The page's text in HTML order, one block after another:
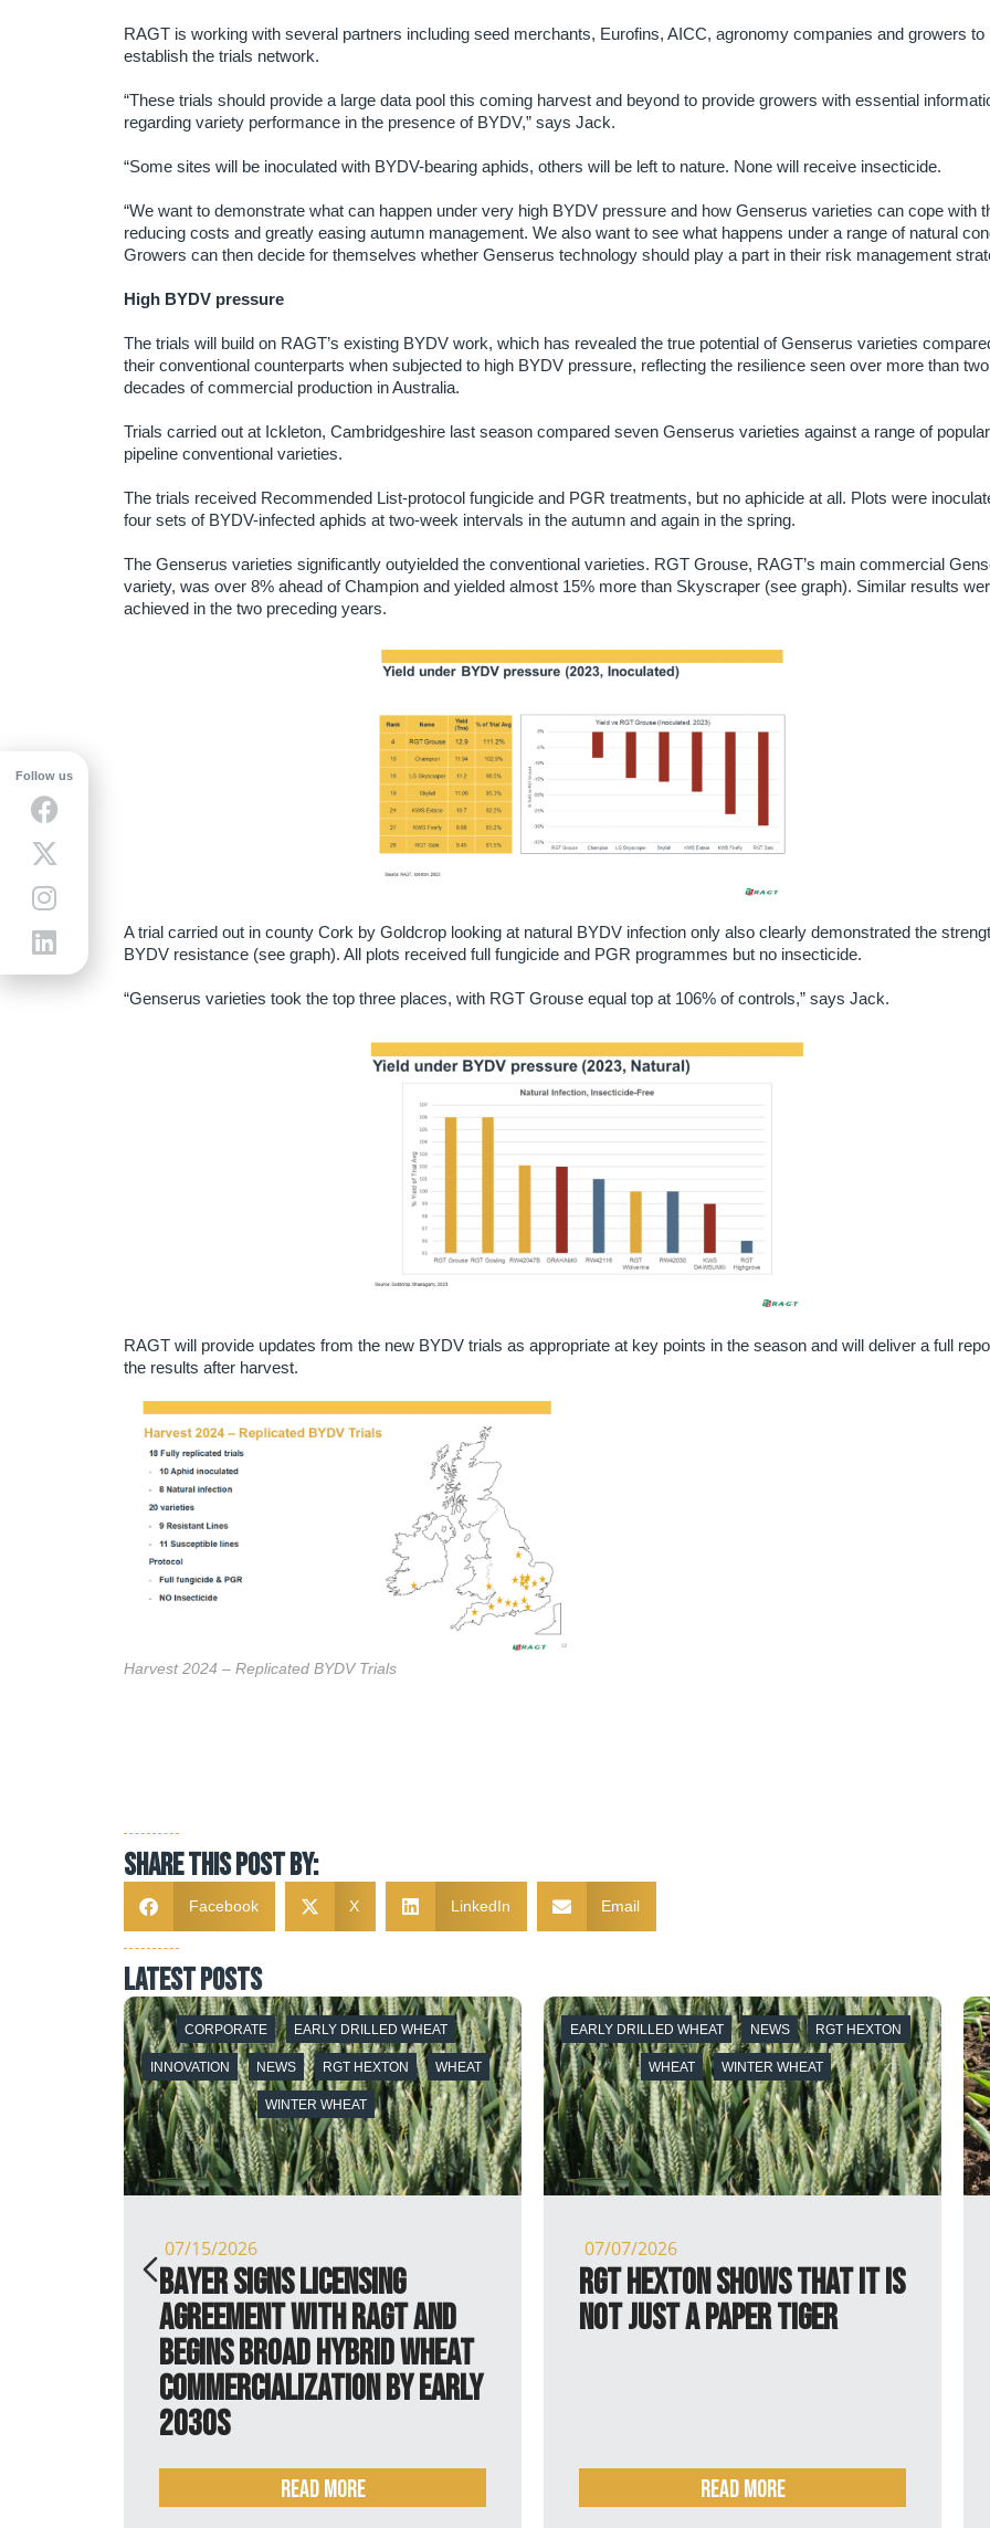
RAGT is working with several partners including seed merchants, Eurofins, AICC, agronomy companies and growers to
establish the trials network.
“These trials should provide a large data pool this coming harvest and beyond to provide growers with essential
regarding variety performance in the presence of BYDV,” says Jack.
“Some sites will be inoculated with BYDV-bearing aphids, others will be left to nature. None will receive insecticide.
“We want to demonstrate what can happen under very high BYDV pressure and how Genserus varieties can cope with
reducing costs and greatly easing autumn management. We also want to see what happens under a range of natural
Growers can then decide for themselves whether Genserus technology should play a part in their risk management
High BYDV pressure
The trials will build on RAGT’s existing BYDV work, which has revealed the true potential of Genserus varieties
their conventional counterparts when subjected to high BYDV pressure, reflecting the resilience seen over more than two
decades of commercial production in Australia.
Trials carried out at Ickleton, Cambridgeshire last season compared seven Genserus varieties against a range of
pipeline conventional varieties.
The trials received Recommended List-protocol fungicide and PGR treatments, but no aphicide at all. Plots were
four sets of BYDV-infected aphids at two-week intervals in the autumn and again in the spring.
The Genserus varieties significantly outyielded the conventional varieties. RGT Grouse, RAGT’s main commercial
variety, was over 8% ahead of Champion and yielded almost 15% more than Skyscraper (see graph). Similar results
achieved in the two preceding years.
A trial carried out in county Cork by Goldcrop looking at natural BYDV infection only also clearly demonstrated the
BYDV resistance (see graph). All plots received full fungicide and PGR programmes but no insecticide.
“Genserus varieties took the top three places, with RGT Grouse equal top at 106% of controls,” says Jack.
RAGT will provide updates from the new BYDV trials as appropriate at key points in the season and will deliver a full
the results after harvest.
Harvest 2024 – Replicated BYDV Trials
Share this post by:
Facebook X LinkedIn Email
latest posts
CORPORATE EARLY DRILLED WHEAT
INNOVATION NEWS RGT HEXTON WHEAT
WINTER WHEAT
07/15/2026
Bayer signs licensing
agreement with RAGT and
begins broad hybrid wheat
commercialization by early
2030s
Read more
EARLY DRILLED WHEAT NEWS RGT HEXTON
WHEAT WINTER WHEAT
07/07/2026
RGT Hexton shows that it is
not just a paper tiger
Read more
Follow us